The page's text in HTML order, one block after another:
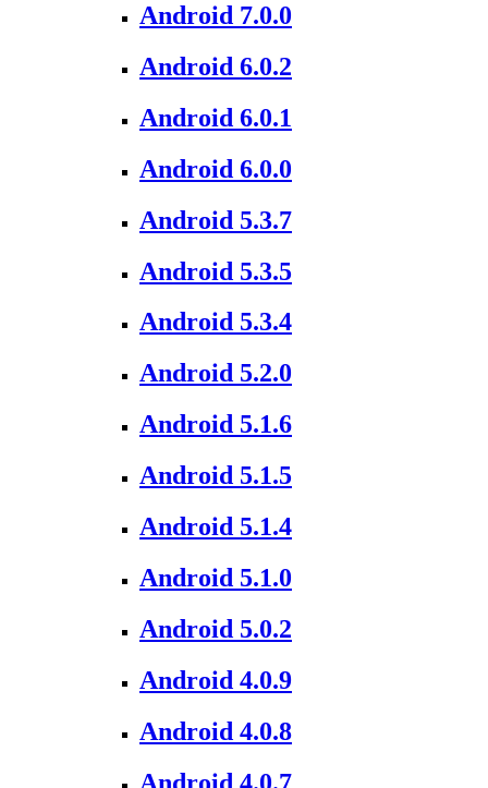
Android 7.0.0
Android 6.0.2
Android 6.0.1
Android 6.0.0
Android 5.3.7
Android 5.3.5
Android 5.3.4
Android 5.2.0
Android 5.1.6
Android 5.1.5
Android 5.1.4
Android 5.1.0
Android 5.0.2
Android 4.0.9
Android 4.0.8
Android 4.0.7